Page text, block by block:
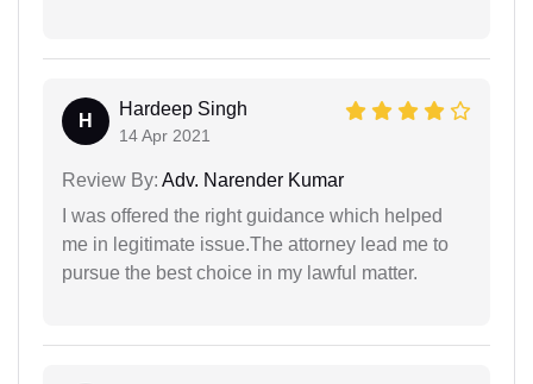
H
Hardeep Singh
14 Apr 2021
Review By: Adv. Narender Kumar
I was offered the right guidance which helped
me in legitimate issue.The attorney lead me to
pursue the best choice in my lawful matter.